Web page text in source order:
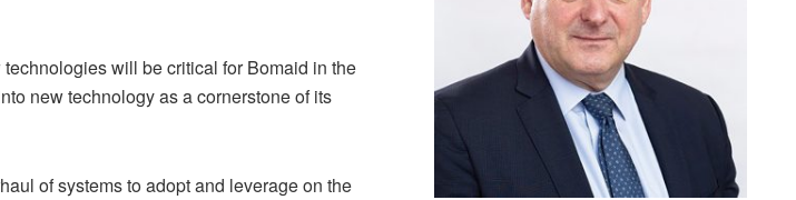
will be critical for Bomaid in the
new technology as a cornerstone of its
of systems to adopt and leverage on the